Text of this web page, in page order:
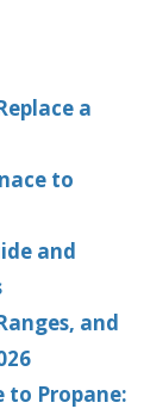
a
to
and
and
to Propane: